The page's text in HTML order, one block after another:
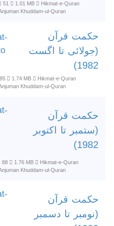
51 1.01 MB
Hikmat-e-Quran
Khuddam-ul-Quran
حکمت قرآن
(جولائی تا اگست
1982)
85 1.74 MB
Hikmat-e-Quran
Khuddam-ul-Quran
حکمت قرآن
(ستمبر تا اکتوبر
1982)
88 1.76 MB
Hikmat-e-Quran
Khuddam-ul-Quran
حکمت قرآن
(نومبر تا دسمبر